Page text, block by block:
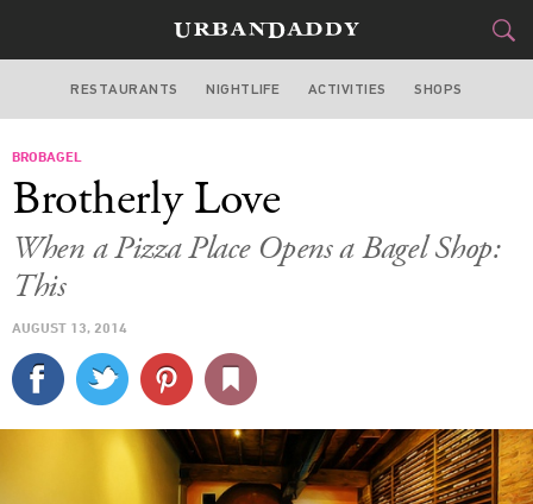
CHICAGO
STYLE&GEAR
TRAVEL
SPORTS
DELIVERY
RESTAURANTS NIGHTLIFE ACTIVITIES SHOPS
BROBAGEL
Brotherly Love
When a Pizza Place Opens a Bagel Shop:
This
AUGUST 13, 2014